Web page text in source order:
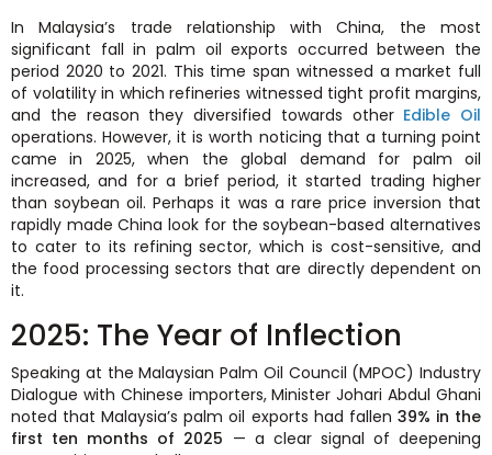
In Malaysia’s trade relationship with China, the most
significant fall in palm oil exports occurred between the
period 2020 to 2021. This time span witnessed a market full
of volatility in which refineries witnessed tight profit margins,
and the reason they diversified towards other Edible Oil
operations. However, it is worth noticing that a turning point
came in 2025, when the global demand for palm oil
increased, and for a brief period, it started trading higher
than soybean oil. Perhaps it was a rare price inversion that
rapidly made China look for the soybean-based alternatives
to cater to its refining sector, which is cost-sensitive, and
the food processing sectors that are directly dependent on
it.
2025: The Year of Inflection
Speaking at the Malaysian Palm Oil Council (MPOC) Industry
Dialogue with Chinese importers, Minister Johari Abdul Ghani
noted that Malaysia’s palm oil exports had fallen 39% in the
first ten months of 2025 — a clear signal of deepening